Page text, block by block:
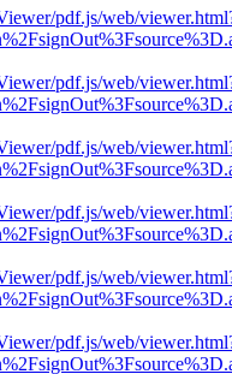
pdf.js/web/
pdf.js/web/
pdf.js/web/
pdf.js/web/
pdf.js/web/
pdf.js/web/